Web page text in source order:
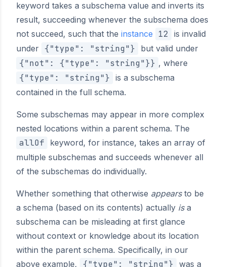
keyword takes a subschema value and inverts its
result, succeeding whenever the subschema does
not succeed, such that the instance 12
is invalid
under {"type": "string"} but valid under
{"not": {"type": "string"}} , where
{"type": "string"} is a subschema
contained in the full schema.
Some subschemas may appear in more complex
nested locations within a parent schema. The
allOf
keyword, for instance, takes an array of
multiple subschemas and succeeds whenever all
of the subschemas do individually.
Whether something that otherwise appearsto be
a schema (based on its contents) actually isa
subschema can be misleading at first glance
without context or knowledge about its location
within the parent schema. Specifically, in our
above example,
{"type": "string"} was a